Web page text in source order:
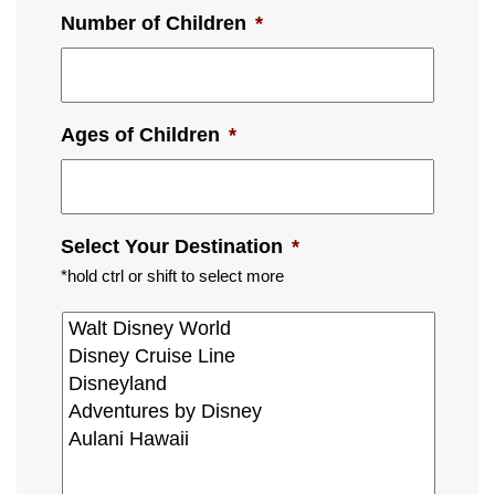
Number of Children *
Ages of Children *
Select Your Destination *
*hold ctrl or shift to select more